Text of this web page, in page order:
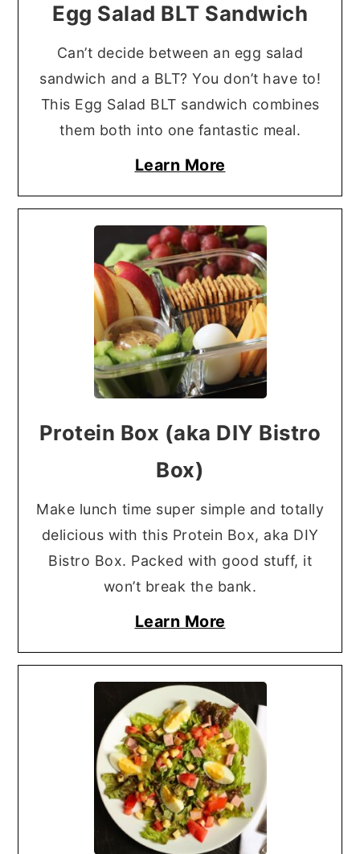
Egg Salad BLT Sandwich
Can’t decide between an egg salad
sandwich and a BLT? You don’t have to!
This Egg Salad BLT sandwich combines
them both into one fantastic meal.
Learn More
Protein Box (aka DIY Bistro
Box)
Make lunch time super simple and totally
delicious with this Protein Box, aka DIY
Bistro Box. Packed with good stuff, it
won’t break the bank.
Learn More